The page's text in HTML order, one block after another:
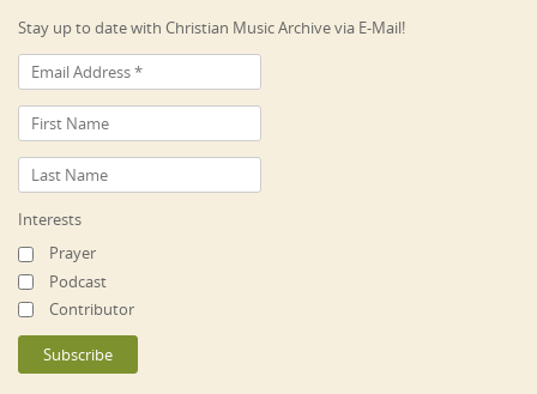
Stay up to date with Christian Music Archive via E-Mail!
Interests
Prayer
Podcast
Contributor